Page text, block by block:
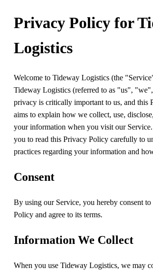
Privacy Policy for
Logistics
Welcome to Tideway Logistics (the
Tideway Logistics (referred to as "us",
privacy is critically important to us, and this
aims to explain how we collect, use,
your information when you visit our Service.
you to read this Privacy Policy carefully to
practices regarding your information and
Consent
By using our Service, you hereby consent
Policy and agree to its terms.
Information We Collect
When you use Tideway Logistics, we may